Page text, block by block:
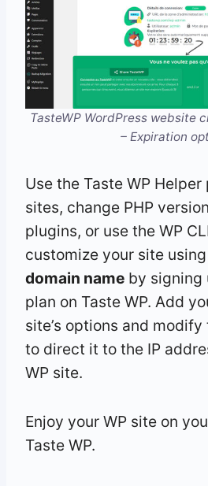
TasteWP WordPress website
– Expiration
Use the Taste WP
sites, change PHP
plugins, or use the WP
customize your site
domain name by signing
plan on Taste WP. Add
site’s options and
to direct it to the IP
WP site.
Enjoy your WP site on
Taste WP.